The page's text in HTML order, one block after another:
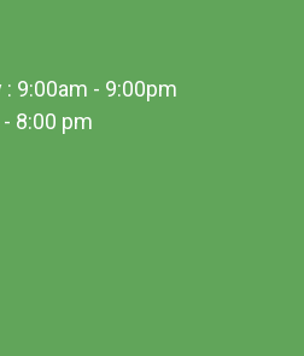
9:00am - 9:00pm
8:00 pm